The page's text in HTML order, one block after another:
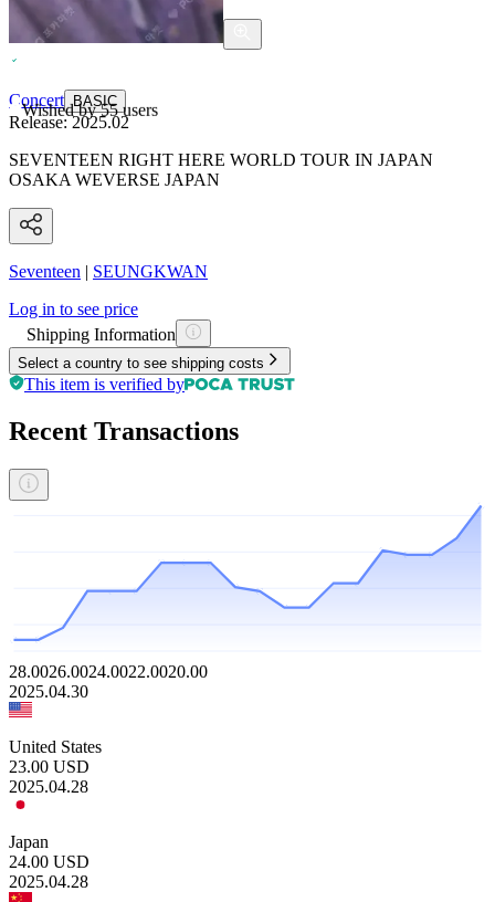
Wished by55users
Concert BASIC
Release:2025.02
SEVENTEEN RIGHT HERE WORLD TOUR IN JAPAN
OSAKA WEVERSE JAPAN
Seventeen | SEUNGKWAN
Log in to see price
Shipping Information
Select a country to see shipping costs
This item is verified by
Recent Transactions
28.0026.0024.0022.0020.00
2025.04.30
United States
23.00 USD
2025.04.28
Japan
24.00 USD
2025.04.28